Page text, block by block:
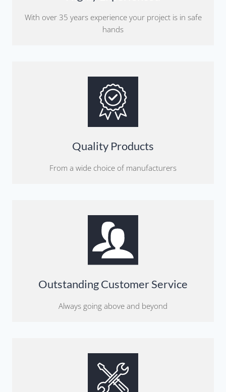
With over 35 years experience your project is in safe
hands
Quality Products
From a wide choice of manufacturers
Outstanding Customer Service
Always going above and beyond